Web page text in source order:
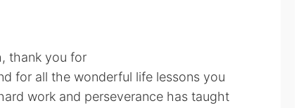
thank you for
for all the wonderful life lessons you
work and perseverance has taught